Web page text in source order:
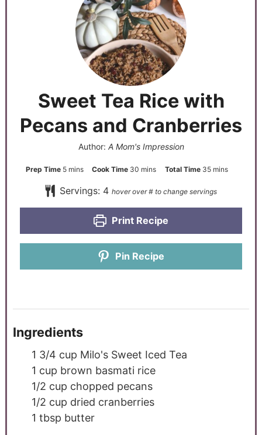
Sweet Tea Rice with
Pecans and Cranberries
Author: A Mom's Impression
Prep Time 5 mins Cook Time 30 mins Total Time 35 mins
Servings: 4
Print Recipe
Pin Recipe
Ingredients
1 3/4 cup Milo's Sweet Iced Tea
1 cup brown basmati rice
1/2 cup chopped pecans
1/2 cup dried cranberries
1 tbsp butter